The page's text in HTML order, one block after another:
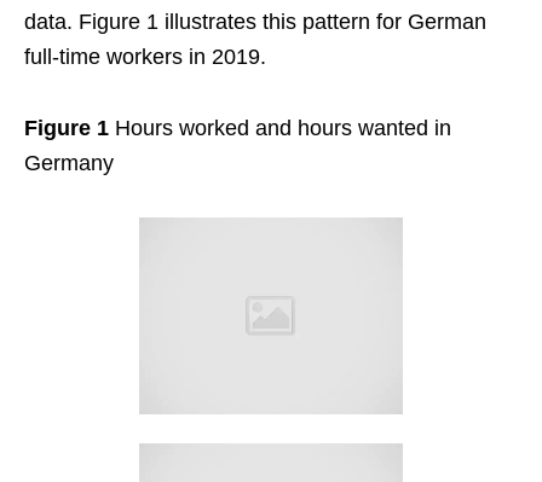
data. Figure 1 illustrates this pattern for German
full-time workers in 2019.
Figure 1 Hours worked and hours wanted in
Germany